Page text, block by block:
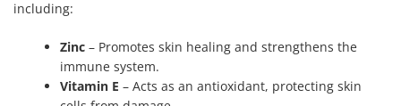
including:
Zinc – Promotes skin healing and strengthens the
immune system.
Vitamin E – Acts as an antioxidant, protecting skin